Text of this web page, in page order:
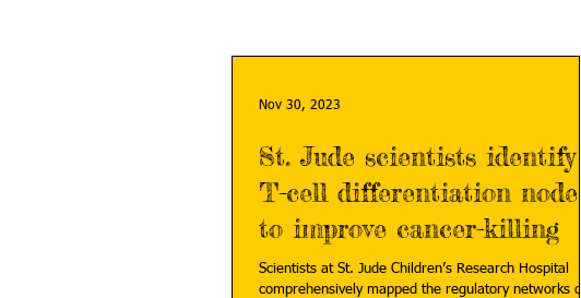
St. Jude scientists identify
T-cell differentiation nodes
to improve cancer-killing
Scientists at St. Jude Children’s Research Hospital
comprehensively mapped the regulatory networks of
Nov 30, 2023